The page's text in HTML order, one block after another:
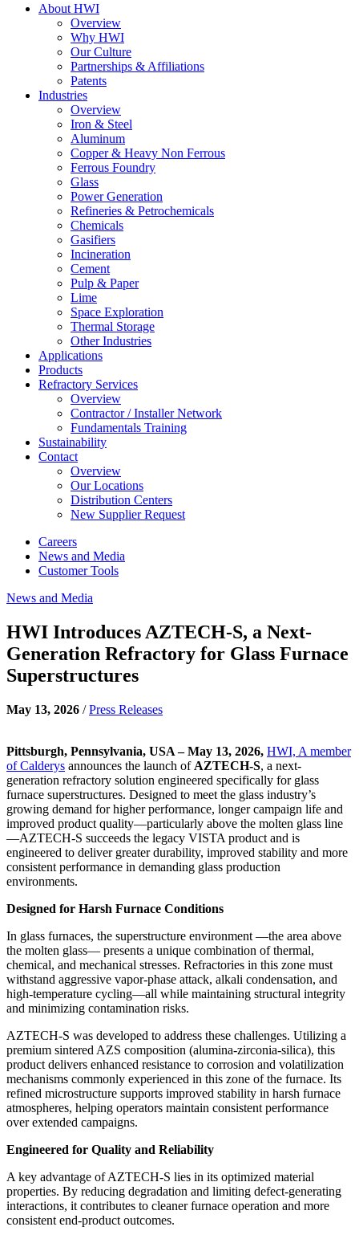
About HWI
Overview
Why HWI
Our Culture
Partnerships & Affiliations
Patents
Industries
Overview
Iron & Steel
Aluminum
Copper & Heavy Non Ferrous
Ferrous Foundry
Glass
Power Generation
Refineries & Petrochemicals
Chemicals
Gasifiers
Incineration
Cement
Pulp & Paper
Lime
Space Exploration
Thermal Storage
Other Industries
Applications
Products
Refractory Services
Overview
Contractor / Installer Network
Fundamentals Training
Sustainability
Contact
Overview
Our Locations
Distribution Centers
New Supplier Request
Careers
News and Media
Customer Tools
News and Media
HWI Introduces AZTECH-S, a Next-
Generation Refractory for Glass Furnace
Superstructures
May 13, 2026 /Press Releases
Pittsburgh, Pennsylvania, USA – May 13, 2026, HWI, A member
of Calderys announces the launch of AZTECH-S, a next-
generation refractory solution engineered specifically for glass
furnace superstructures. Designed to meet the glass industry’s
growing demand for higher performance, longer campaign life and
improved product quality—particularly above the molten glass line
—AZTECH-S succeeds the legacy VISTA product and is
engineered to deliver greater durability, improved stability and more
consistent performance in demanding glass production
environments.
Designed for Harsh Furnace Conditions
In glass furnaces, the superstructure environment —the area above
the molten glass— presents a unique combination of thermal,
chemical, and mechanical stresses. Refractories in this zone must
withstand aggressive vapor-phase attack, alkali condensation, and
high-temperature cycling—all while maintaining structural integrity
and minimizing contamination risks.
AZTECH-S was developed to address these challenges. Utilizing a
premium sintered AZS composition (alumina-zirconia-silica), this
product delivers enhanced resistance to corrosion and volatilization
mechanisms commonly experienced in this zone of the furnace. Its
refined microstructure supports improved stability in harsh furnace
atmospheres, helping operators maintain consistent performance
over extended campaigns.
Engineered for Quality and Reliability
A key advantage of AZTECH-S lies in its optimized material
properties. By reducing degradation and limiting defect-generating
interactions, it contributes to cleaner furnace operation and more
consistent end-product outcomes.